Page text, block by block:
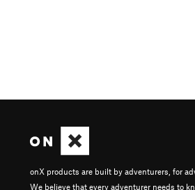
onX products are built by adventurers, for
We believe that every adventurer needs to